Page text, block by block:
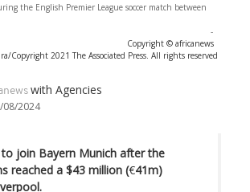
the English Premier League soccer match between
-
Copyright © africanews
Copyright 2021 The Associated Press. All rights reserved
with Agencies
08/2024
join Bayern Munich after the
reached a $43 million (€41m)